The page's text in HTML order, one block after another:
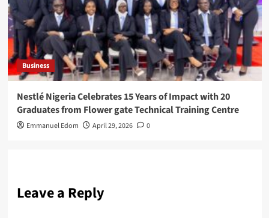
Business
Nestlé Nigeria Celebrates 15 Years of Impact with 20
Graduates from Flower gate Technical Training Centre
Emmanuel Edom April 29, 2026 0
Leave a Reply